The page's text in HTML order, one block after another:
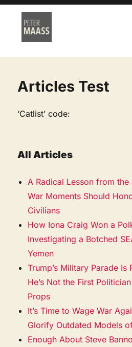
Articles Test
‘Catlist’ code:
All Articles
A Radical Lesson from
War Moments Should
Civilians
How Iona Craig Won a
Investigating a Botched
Yemen
Trump’s Military Parade
He’s Not the First
Props
It’s Time to Wage War
Glorify Outdated Models
Enough About Steve